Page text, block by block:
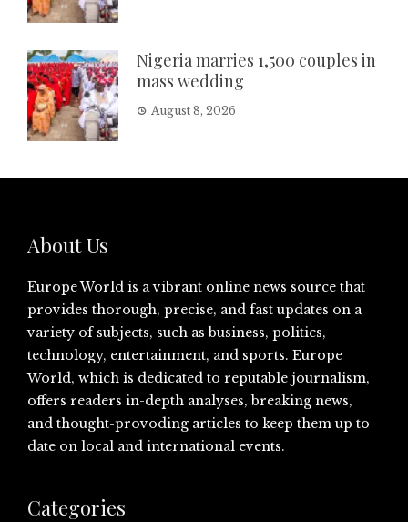
Nigeria marries 1,500 couples in
mass wedding
August 8, 2026
About Us
Europe World is a vibrant online news source that
provides thorough, precise, and fast updates on a
variety of subjects, such as business, politics,
technology, entertainment, and sports. Europe
World, which is dedicated to reputable journalism,
offers readers in-depth analyses, breaking news,
and thought-provoding articles to keep them up to
date on local and international events.
Categories